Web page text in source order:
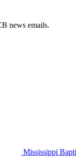
news emails.
Mississippi